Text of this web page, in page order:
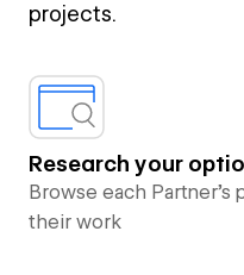
projects.
Research your
Browse each
their work